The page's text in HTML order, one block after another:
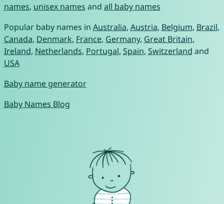
names, unisex names and all baby names
Popular baby names in Australia, Austria, Belgium, Brazil,
Canada, Denmark, France, Germany, Great Britain,
Ireland, Netherlands, Portugal, Spain, Switzerland and
USA
Baby name generator
Baby Names Blog